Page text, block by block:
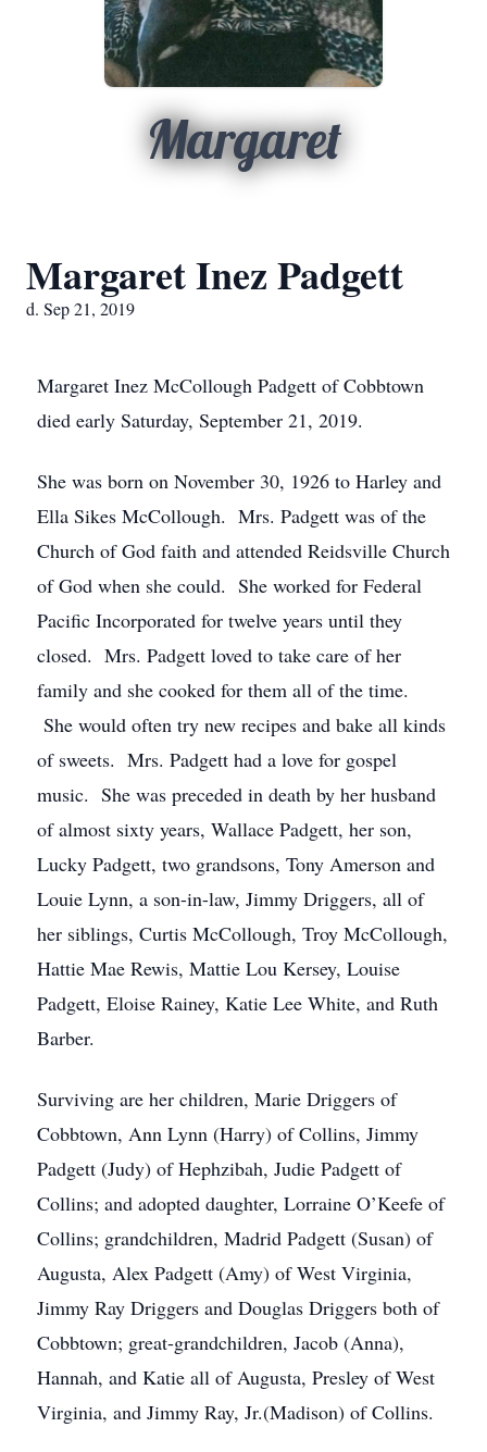
Margaret
Margaret Inez Padgett
d. Sep 21, 2019
Margaret Inez McCollough Padgett of Cobbtown
died early Saturday, September 21, 2019.
She was born on November 30, 1926 to Harley and
Ella Sikes McCollough. Mrs. Padgett was of the
Church of God faith and attended Reidsville Church
of God when she could. She worked for Federal
Pacific Incorporated for twelve years until they
closed. Mrs. Padgett loved to take care of her
family and she cooked for them all of the time.
She would often try new recipes and bake all kinds
of sweets. Mrs. Padgett had a love for gospel
music. She was preceded in death by her husband
of almost sixty years, Wallace Padgett, her son,
Lucky Padgett, two grandsons, Tony Amerson and
Louie Lynn, a son-in-law, Jimmy Driggers, all of
her siblings, Curtis McCollough, Troy McCollough,
Hattie Mae Rewis, Mattie Lou Kersey, Louise
Padgett, Eloise Rainey, Katie Lee White, and Ruth
Barber.
Surviving are her children, Marie Driggers of
Cobbtown, Ann Lynn (Harry) of Collins, Jimmy
Padgett (Judy) of Hephzibah, Judie Padgett of
Collins; and adopted daughter, Lorraine O’Keefe of
Collins; grandchildren, Madrid Padgett (Susan) of
Augusta, Alex Padgett (Amy) of West Virginia,
Jimmy Ray Driggers and Douglas Driggers both of
Cobbtown; great-grandchildren, Jacob (Anna),
Hannah, and Katie all of Augusta, Presley of West
Virginia, and Jimmy Ray, Jr.(Madison) of Collins.